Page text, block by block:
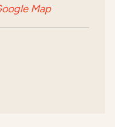
Map